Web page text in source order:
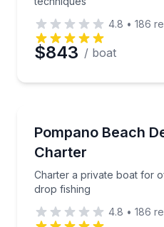
4.8 • 186
$843 / boat
Pompano Beach
Charter
Charter a private boat for
drop fishing
Charter a private boat
4.8 • 186